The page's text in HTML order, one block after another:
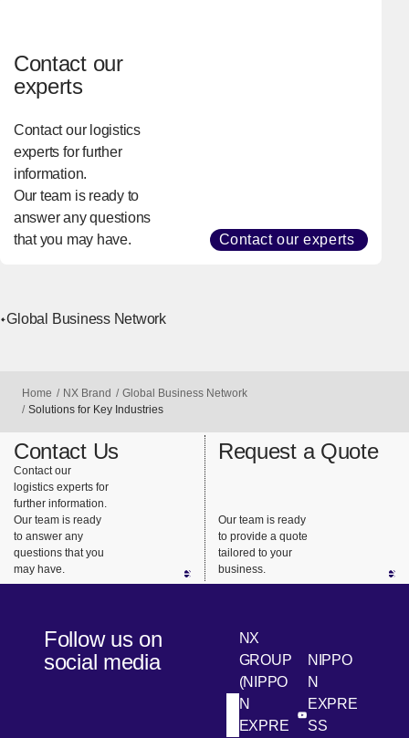
Contact our
experts
Contact our logistics
experts for further
information.
Our team is ready to
answer any questions
that you may have.
Contact our experts
Global Business Network
Home NX Brand
Global Business Network
Solutions for Key Industries
Contact Us
Contact our
logistics experts for
further information.
Our team is ready
to answer any
questions that you
may have.
Request a Quote
Our team is ready
to provide a quote
tailored to your
business.
Follow us on
social media
LinkedIn
NX
GROUP
(NIPPO
N
EXPRE [Open in new
Youtube
NIPPO
N
EXPRE
SS